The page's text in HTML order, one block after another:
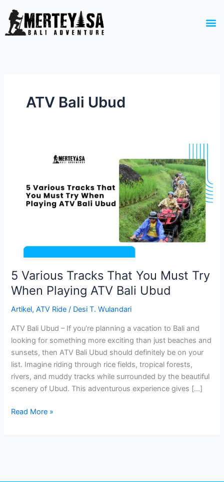
content
ATV Bali Ubud
5 Various Tracks That You Must Try
When Playing ATV Bali Ubud
Artikel,ATV Ride / Desi T. Wulandari
ATV Bali Ubud – If you’re planning a vacation to Bali and
looking for something more exciting than just beaches and
sunsets, then ATV Bali Ubud should definitely be on your
list. Imagine riding through rice fields, tropical forests,
rivers, and muddy tracks while surrounded by the beautiful
scenery of Ubud. This adventurous experience gives […]
Must
ATV
Ubud
Read More »